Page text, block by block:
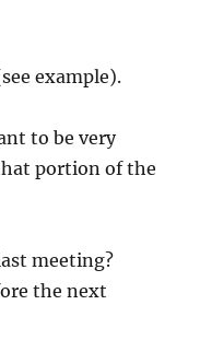
example).
to be very
portion of the
meeting?
the next